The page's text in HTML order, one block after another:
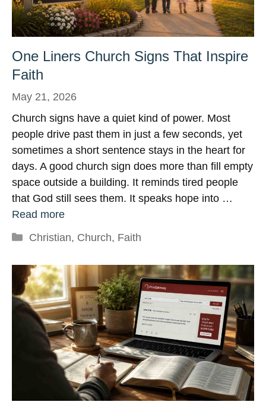
One Liners Church Signs That Inspire
Faith
May 21, 2026
Church signs have a quiet kind of power. Most
people drive past them in just a few seconds, yet
sometimes a short sentence stays in the heart for
days. A good church sign does more than fill empty
space outside a building. It reminds tired people
that God still sees them. It speaks hope into …
Read more
Categories
Christian, Church, Faith